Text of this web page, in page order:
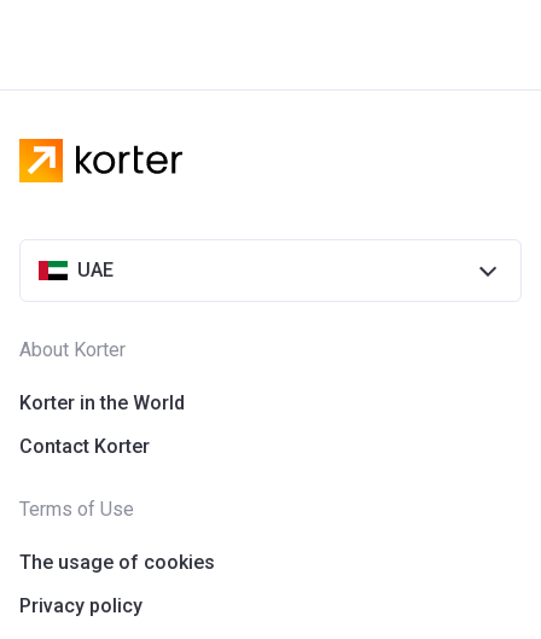
UAE
About Korter
Korter in the World
Contact Korter
Terms of Use
The usage of cookies
Privacy policy